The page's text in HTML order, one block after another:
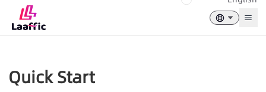
Quick Start